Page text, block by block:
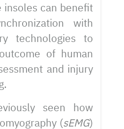
insoles can benefit
with
technologies to
of human
and injury
seen how
(sEMG)